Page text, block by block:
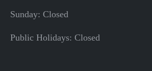
Sunday: Closed
Public Holidays: Closed